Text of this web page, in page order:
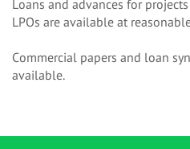
Loans and advances for
LPOs are available at
Commercial papers and loan
available.